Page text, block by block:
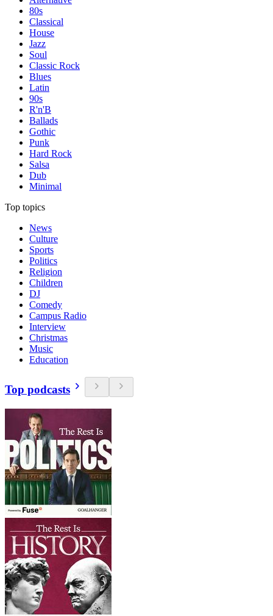
80s
Classical
House
Jazz
Soul
Classic Rock
Blues
Latin
90s
R'n'B
Ballads
Gothic
Punk
Hard Rock
Salsa
Dub
Minimal
Top topics
News
Culture
Sports
Politics
Religion
Children
DJ
Comedy
Campus Radio
Interview
Christmas
Music
Education
Top podcasts